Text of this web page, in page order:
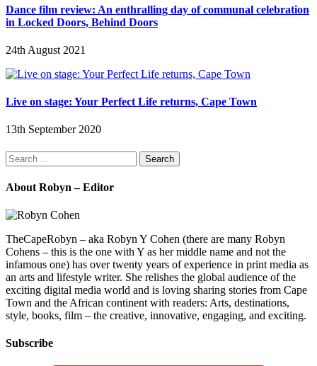
Dance film review: An enthralling day of communal celebration
in Locked Doors, Behind Doors
24th August 2021
Live on stage: Your Perfect Life returns, Cape Town
13th September 2020
Search
for:
About Robyn – Editor
TheCapeRobyn – aka Robyn Y Cohen (there are many Robyn
Cohens – this is the one with Y as her middle name and not the
infamous one) has over twenty years of experience in print media as
an arts and lifestyle writer. She relishes the global audience of the
exciting digital media world and is loving sharing stories from Cape
Town and the African continent with readers: Arts, destinations,
style, books, film – the creative, innovative, engaging, and exciting.
Subscribe